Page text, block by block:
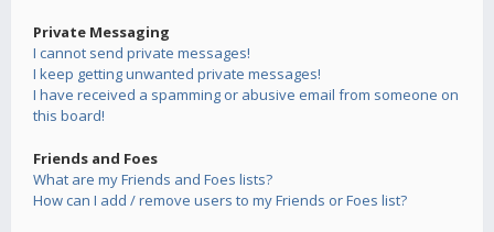
Private Messaging
I cannot send private messages!
I keep getting unwanted private messages!
I have received a spamming or abusive email from someone on
this board!
Friends and Foes
What are my Friends and Foes lists?
How can I add / remove users to my Friends or Foes list?